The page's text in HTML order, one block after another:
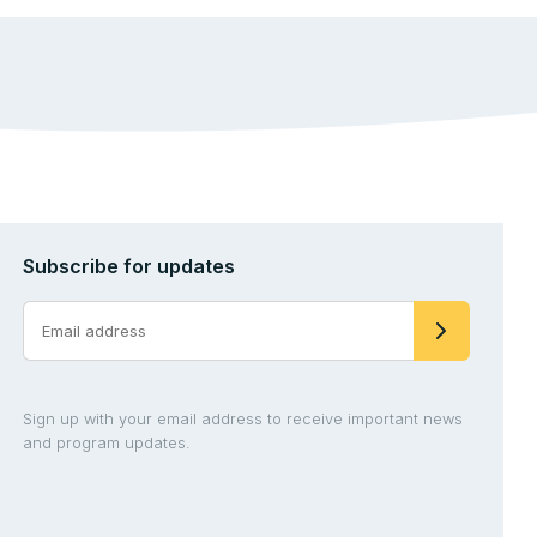
Subscribe for updates
Sign up with your email address to receive important news
and program updates.